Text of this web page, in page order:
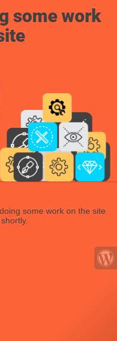
some work
some work on the site